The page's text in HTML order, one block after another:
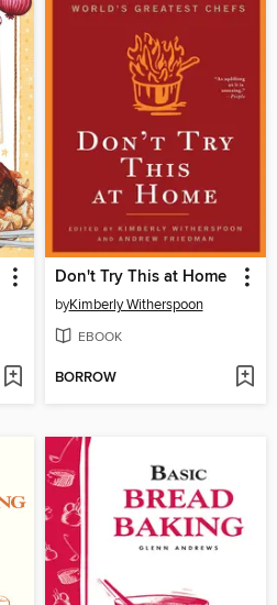
Don't Try This at Home
byKimberly Witherspoon
EBOOK
BORROW